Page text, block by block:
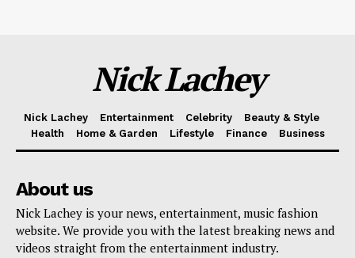
Nick Lachey
Nick Lachey Entertainment Celebrity
Beauty & Style
Health
Home & Garden Lifestyle Finance Business
About us
Nick Lachey is your news, entertainment, music fashion
website. We provide you with the latest breaking news and
videos straight from the entertainment industry.